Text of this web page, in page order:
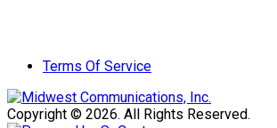
Terms Of Service
Copyright © 2026. All Rights Reserved.